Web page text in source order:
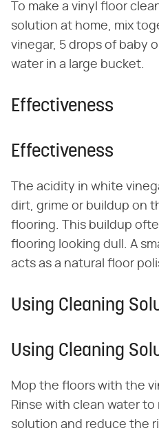
To make a vinyl floor
solution at home, mix
vinegar, 5 drops of baby
water in a large bucket.
Effectiveness
Effectiveness
The acidity in white
dirt, grime or buildup on
flooring. This buildup
flooring looking dull. A
acts as a natural floor
Using Cleaning
Using Cleaning
Mop the floors with the
Rinse with clean water
solution and reduce the